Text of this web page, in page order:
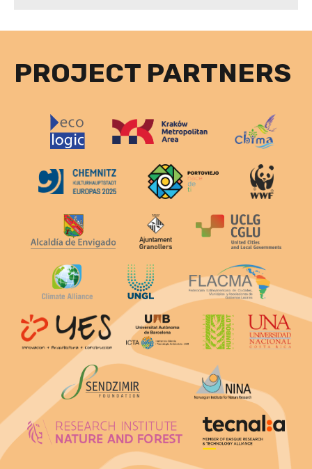
PROJECT PARTNERS